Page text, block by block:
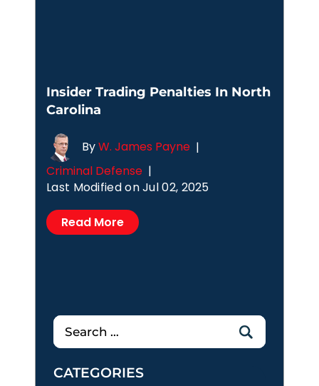
Insider Trading Penalties In North
Carolina
ByW. James Payne |
Criminal Defense |
Last Modified on Jul 02, 2025
Read More
Search
for:
CATEGORIES